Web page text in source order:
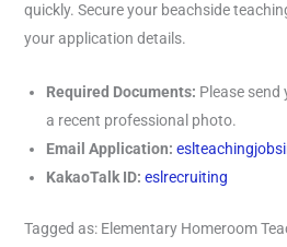
quickly. Secure your beachside
your application details.
Required Documents: Please send
a recent professional photo.
Email Application:
KakaoTalk ID: eslrecruiting
Tagged as: Elementary Homeroom